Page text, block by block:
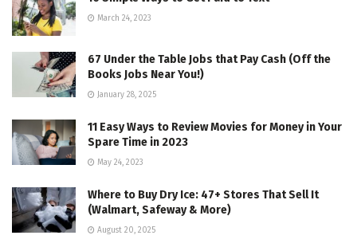
March 24, 2023
67 Under the Table Jobs that Pay Cash (Off the
Books Jobs Near You!)
January 28, 2025
11 Easy Ways to Review Movies for Money in Your
Spare Time in 2023
May 24, 2023
Where to Buy Dry Ice: 47+ Stores That Sell It
(Walmart, Safeway & More)
August 20, 2025